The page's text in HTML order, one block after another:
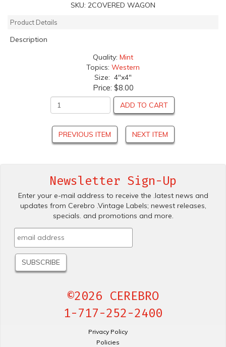
SKU: 2COVERED WAGON
Product Details
Description
Quality: Mint
Topics: Western
Size: 4"x4"
Price: $8.00
ADD TO CART
PREVIOUS ITEM NEXT ITEM
Newsletter Sign-Up
Enter your e-mail address to receive the .latest news and
updates from Cerebro .Vintage Labels; newest releases,
specials. and promotions and more.
©2026 CEREBRO
1-717-252-2400
Privacy Policy
Policies